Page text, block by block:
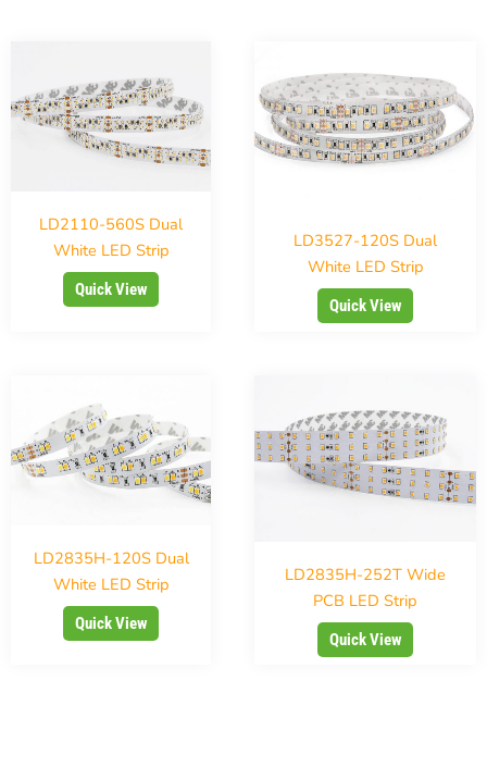
LD2110-560S Dual
White LED Strip
Quick View
LD3527-120S Dual
White LED Strip
Quick View
LD2835H-120S Dual
White LED Strip
Quick View
LD2835H-252T Wide
PCB LED Strip
Quick View